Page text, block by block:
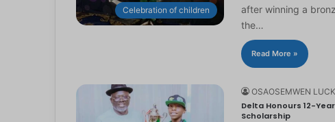
Celebration of children
after winning a
the…
Read More »
OSAOSEMWEN
Delta Honours 12-
Scholarship